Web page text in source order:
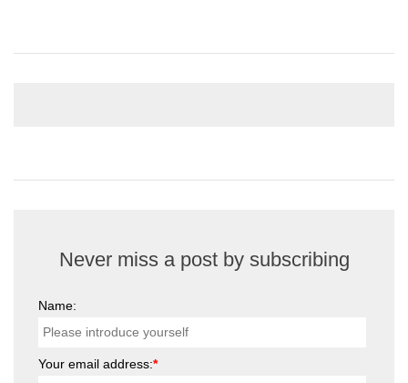
Never miss a post by subscribing
Name:
Your email address:*